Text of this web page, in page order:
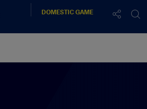
DOMESTICGAME